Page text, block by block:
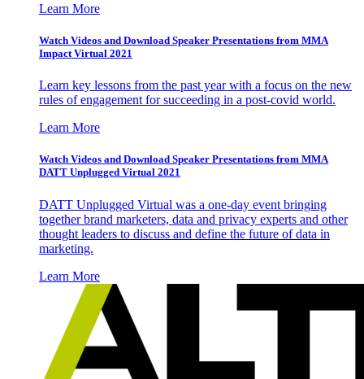
Learn More
Watch Videos and Download Speaker Presentations from MMA
Impact Virtual 2021
Learn key lessons from the past year with a focus on the new
rules of engagement for succeeding in a post-covid world.
Learn More
Watch Videos and Download Speaker Presentations from MMA
DATT Unplugged Virtual 2021
DATT Unplugged Virtual was a one-day event bringing
together brand marketers, data and privacy experts and other
thought leaders to discuss and define the future of data in
marketing.
Learn More